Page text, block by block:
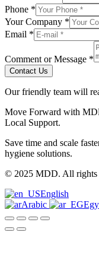
Phone *
Your Company *
Email *
Comment or Message *
Contact Us
Our friendly team will
Move Forward with
Local Support.
Save time and scale
hygiene solutions.
© 2025 MDD. All rights
English
Arabic